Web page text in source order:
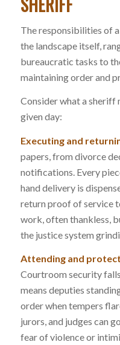
The responsibilities of
the landscape itself,
bureaucratic tasks to
maintaining order and
Consider what a sheriff
given day:
Executing and
papers, from divorce
notifications. Every
hand delivery is
return proof of service
work, often thankless,
the justice system
Attending and
Courtroom security
means deputies
order when tempers
jurors, and judges can
fear of violence or